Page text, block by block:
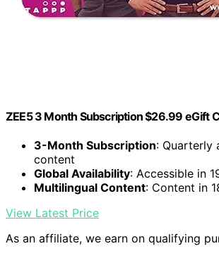
ZEE5 3 Month Subscription $26.99 eGift
3-Month Subscription: Quarterly
content
Global Availability: Accessible in
Multilingual Content: Content in
View Latest Price
As an affiliate, we earn on qualifying